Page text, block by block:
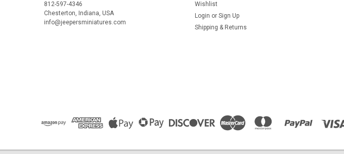
812-597-4346
Chesterton, Indiana, USA
info@jeepersminiatures.com
Wishlist
Login or Sign Up
Shipping & Returns